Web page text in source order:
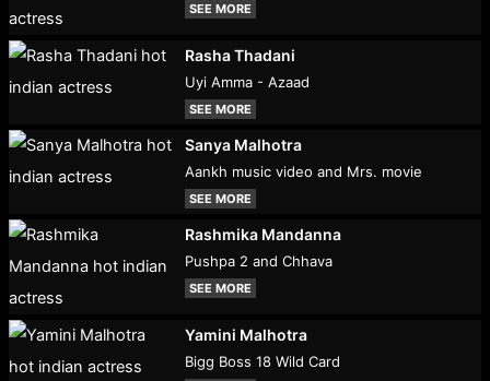
SEE MORE
Rasha Thadani
Uyi Amma - Azaad
SEE MORE
Sanya Malhotra
Aankh music video and Mrs. movie
SEE MORE
Rashmika Mandanna
Pushpa 2 and Chhava
SEE MORE
Yamini Malhotra
Bigg Boss 18 Wild Card